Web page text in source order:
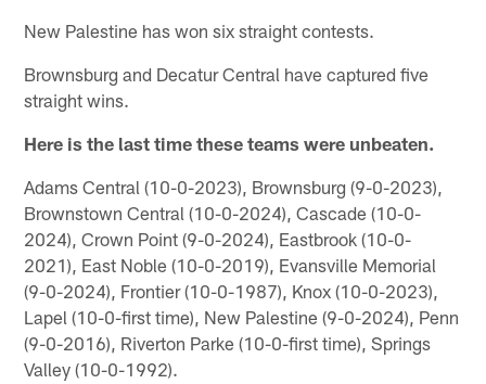
New Palestine has won six straight contests.
Brownsburg and Decatur Central have captured five
straight wins.
Here is the last time these teams were unbeaten.
Adams Central (10-0-2023), Brownsburg (9-0-2023),
Brownstown Central (10-0-2024), Cascade (10-0-
2024), Crown Point (9-0-2024), Eastbrook (10-0-
2021), East Noble (10-0-2019), Evansville Memorial
(9-0-2024), Frontier (10-0-1987), Knox (10-0-2023),
Lapel (10-0-first time), New Palestine (9-0-2024), Penn
(9-0-2016), Riverton Parke (10-0-first time), Springs
Valley (10-0-1992).